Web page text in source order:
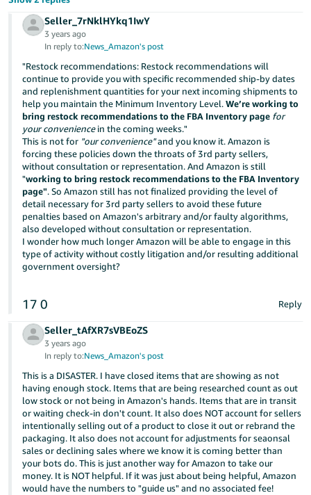
Seller_7rNklHYkq1IwY
3 years ago
In reply to:News_Amazon's post
"Restock recommendations: Restock recommendations will
continue to provide you with specific recommended ship-by dates
and replenishment quantities for your next incoming shipments to
help you maintain the Minimum Inventory Level.We’re working to
bring restock recommendations to the FBA Inventory page for
your conveniencein the coming weeks."
This is not for "our convenience"and you know it. Amazon is
forcing these policies down the throats of 3rd party sellers,
without consultation or representation. And Amazon is still
"working to bring restock recommendations to the FBA Inventory
page". So Amazon still has not finalized providing the level of
detail necessary for 3rd party sellers to avoid these future
penalties based on Amazon's arbitrary and/or faulty algorithms,
also developed without consultation or representation.
I wonder how much longer Amazon will be able to engage in this
type of activity without costly litigation and/or resulting additional
government oversight?
17 0 Reply
Seller_tAfXR7sVBEoZS
3 years ago
In reply to:News_Amazon's post
This is a DISASTER. I have closed items that are showing as not
having enough stock. Items that are being researched count as out
low stock or not being in Amazon's hands. Items that are in transit
or waiting check-in don't count. It also does NOT account for sellers
intentionally selling out of a product to close it out or rebrand the
packaging. It also does not account for adjustments for seaonsal
sales or declining sales where we know it is coming better than
your bots do. This is just another way for Amazon to take our
money. It is NOT helpful. If it was just about being helpful, Amazon
would have the numbers to "guide us" and no associated fee!